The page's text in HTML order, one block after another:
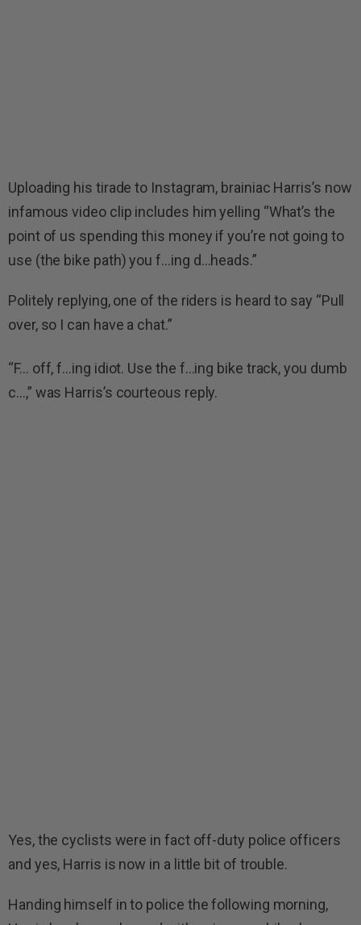
Uploading his tirade to Instagram, brainiac Harris’s now
infamous video clip includes him yelling “What’s the
point of us spending this money if you’re not going to
use (the bike path) you f…ing d…heads.”
Politely replying, one of the riders is heard to say “Pull
over, so I can have a chat.”
“F… off, f…ing idiot. Use the f…ing bike track, you dumb
c…,” was Harris’s courteous reply.
Yes, the cyclists were in fact off-duty police officers
and yes, Harris is now in a little bit of trouble.
Handing himself in to police the following morning,